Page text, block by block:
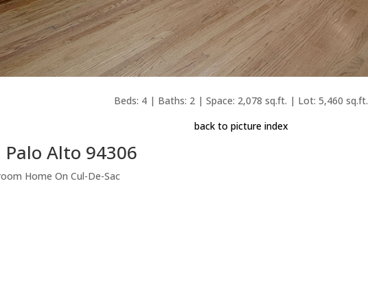
Beds: 4 | Baths: 2 | Space: 2,078 sq.ft. | Lot: 5,460 sq.ft.
back to picture index
Palo Alto 94306
Home On Cul-De-Sac